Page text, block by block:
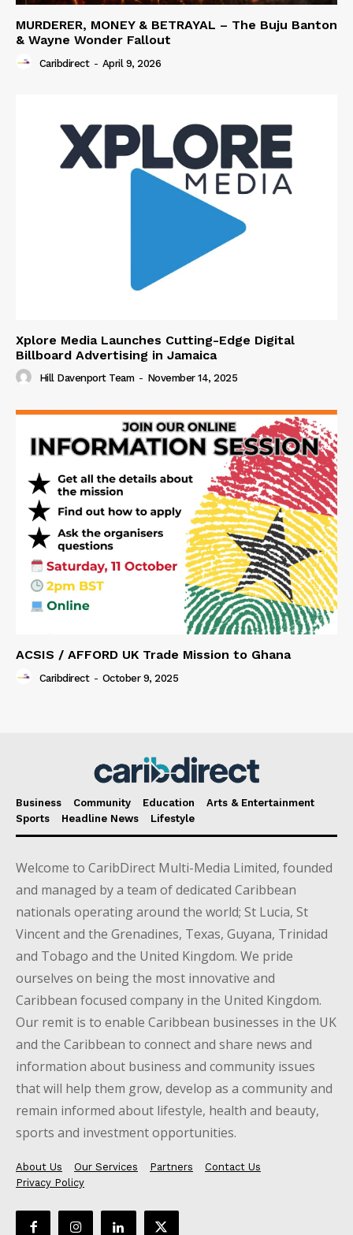
MURDERER, MONEY & BETRAYAL – The Buju Banton
& Wayne Wonder Fallout
Caribdirect - April 9, 2026
Xplore Media Launches Cutting-Edge Digital
Billboard Advertising in Jamaica
Hill Davenport Team - November 14, 2025
ACSIS / AFFORD UK Trade Mission to Ghana
Caribdirect - October 9, 2025
Business Community Education
Arts & Entertainment
Sports
Headline News Lifestyle
Welcome to CaribDirect Multi-Media Limited, founded
and managed by a team of dedicated Caribbean
nationals operating around the world; St Lucia, St
Vincent and the Grenadines, Texas, Guyana, Trinidad
and Tobago and the United Kingdom. We pride
ourselves on being the most innovative and
Caribbean focused company in the United Kingdom.
Our remit is to enable Caribbean businesses in the UK
and the Caribbean to connect and share news and
information about business and community issues
that will help them grow, develop as a community and
remain informed about lifestyle, health and beauty,
sports and investment opportunities.
About Us Our Services Partners
Contact Us
Privacy Policy